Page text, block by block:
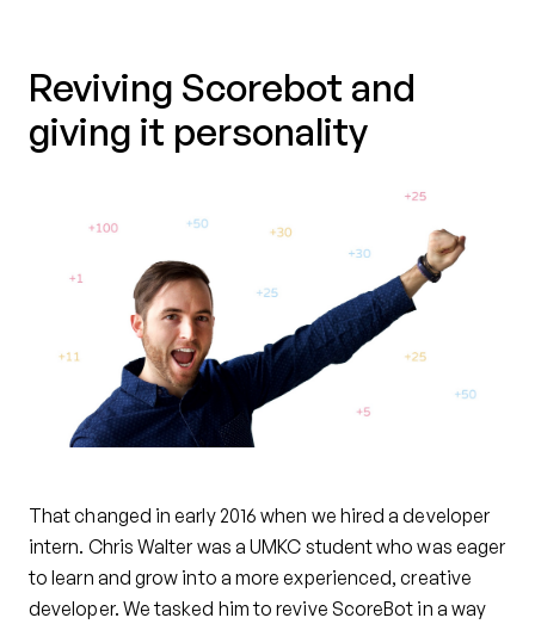
Reviving Scorebot and
giving it personality
That changed in early 2016 when we hired a developer
intern. Chris Walter was a UMKC student who was eager
to learn and grow into a more experienced, creative
developer. We tasked him to revive ScoreBot in a way